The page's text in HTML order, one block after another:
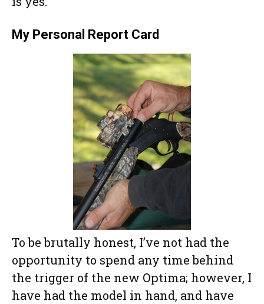
My Personal Report Card
To be brutally honest, I’ve not had the
opportunity to spend any time behind
the trigger of the new Optima; however, I
have had the model in hand, and have